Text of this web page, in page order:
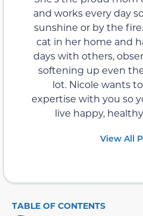
and works every day
sunshine or by the fire.
cat in her home and
days with others,
softening up even
lot. Nicole wants
expertise with you so
live happy,
View All